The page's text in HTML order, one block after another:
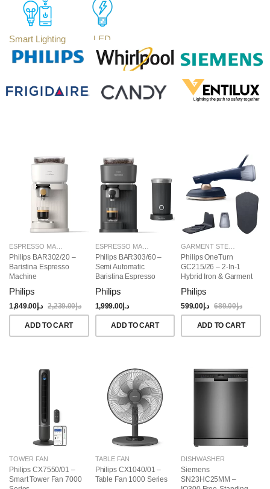
Smart Lighting LED
Philips BAR302/20 –
Baristina Espresso
Machine
Philips
د.إ1,849.00 د.إ2,239.00
ADD TO CART
ESPRESSO MAKERS
Philips BAR303/60 –
Semi Automatic
Baristina Espresso
(Bundle)
Philips
د.إ1,999.00
ADD TO CART
Philips OneTurn
GC215/26 – 2-In-1
Hybrid Iron & Garment
Philips
د.إ599.00 د.إ689.00
ADD TO CART
TOWER FAN
Philips CX7550/01 –
Smart Tower Fan 7000
TABLE FAN
Philips CX1040/01 –
Table Fan 1000 Series
DISHWASHER
Siemens
SN23HC25MM –